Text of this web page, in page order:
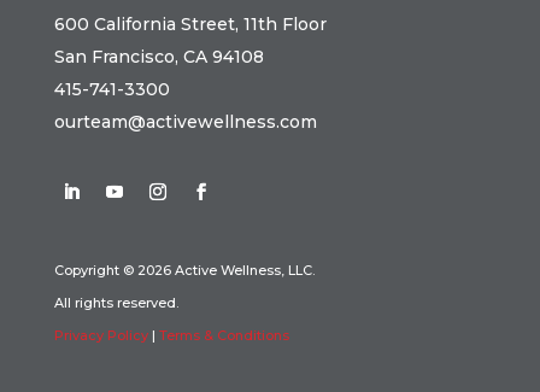
600 California Street, 11th Floor
San Francisco, CA 94108
415-741-3300
ourteam@activewellness.com
Copyright © 2026 Active Wellness, LLC.
All rights reserved.
Privacy Policy| Terms & Conditions